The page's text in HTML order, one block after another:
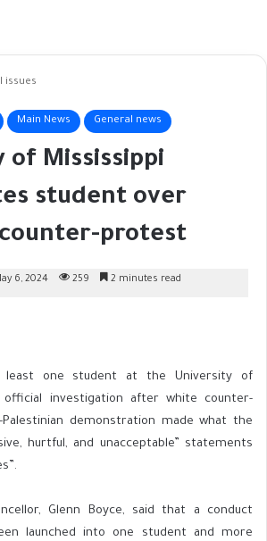
issues
Main News General news
of Mississippi
student over
protest
6, 2024 259 2 minutes read
least one student at the University of
official investigation after white counter-
demonstration made what the
hurtful, and unacceptable” statements
Glenn Boyce, said that a conduct
launched into one student and more